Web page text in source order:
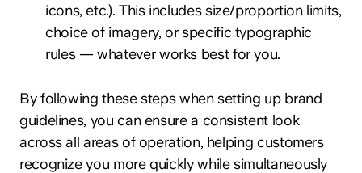
icons, etc.). This includes size/proportion limits,
choice of imagery, or specific typographic
rules — whatever works best for you.
By following these steps when setting up brand
guidelines, you can ensure a consistent look
across all areas of operation, helping customers
recognize you more quickly while simultaneously